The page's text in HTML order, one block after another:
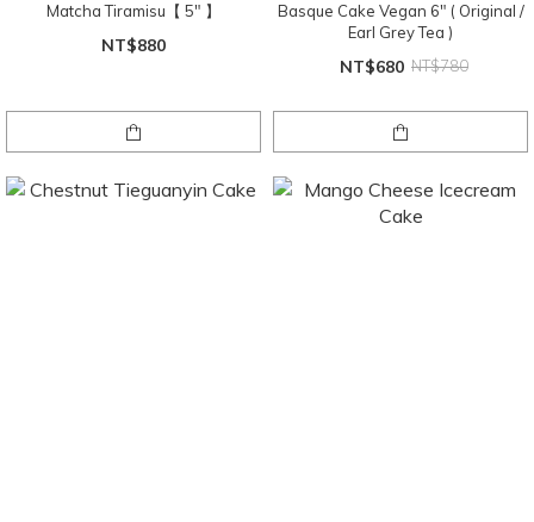
Matcha Tiramisu【 5" 】
NT$880
Basque Cake Vegan 6" ( Original /
Earl Grey Tea )
NT$680 NT$780